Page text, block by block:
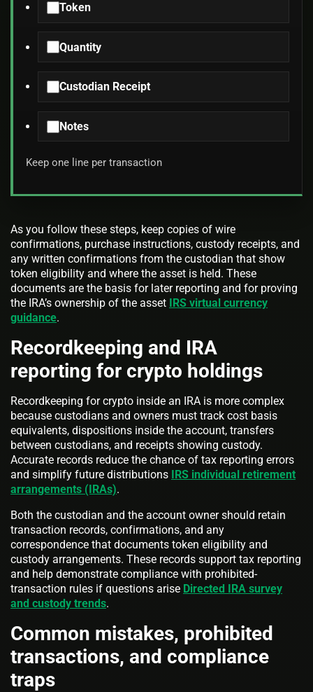
Token
Quantity
Custodian Receipt
Notes
Keep one line per transaction
As you follow these steps, keep copies of wire
confirmations, purchase instructions, custody receipts, and
any written confirmations from the custodian that show
token eligibility and where the asset is held. These
documents are the basis for later reporting and for proving
the IRA’s ownership of the asset IRS virtual currency
guidance.
Recordkeeping and IRA
reporting for crypto holdings
Recordkeeping for crypto inside an IRA is more complex
because custodians and owners must track cost basis
equivalents, dispositions inside the account, transfers
between custodians, and receipts showing custody.
Accurate records reduce the chance of tax reporting errors
and simplify future distributions IRS individual retirement
arrangements (IRAs).
Both the custodian and the account owner should retain
transaction records, confirmations, and any
correspondence that documents token eligibility and
custody arrangements. These records support tax reporting
and help demonstrate compliance with prohibited-
transaction rules if questions arise Directed IRA survey
and custody trends.
Common mistakes, prohibited
transactions, and compliance
traps